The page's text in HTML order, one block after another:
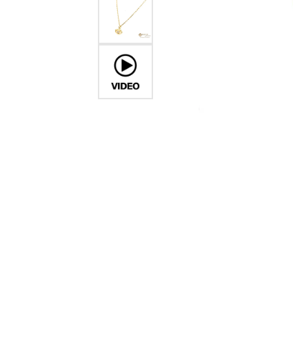
Design Your Ring
Find the Perfect Diamond
Custom Engagement Rings
Estate Jewelry